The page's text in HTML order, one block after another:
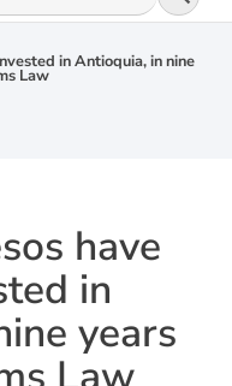
in Antioquia, in nine
Law
have
in
years